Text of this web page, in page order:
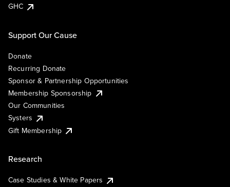
GHC
Support Our Cause
Donate
Recurring Donate
Sponsor & Partnership Opportunities
Membership Sponsorship
Our Communities
Systers
Gift Membership
Research
Case Studies & White Papers